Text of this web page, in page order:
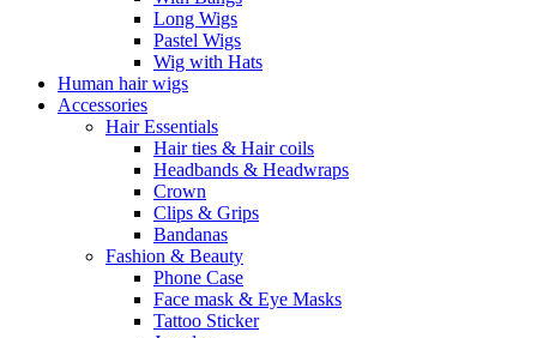
Long Wigs
Pastel Wigs
Wig with Hats
Human hair wigs
Accessories
Hair Essentials
Hair ties & Hair coils
Headbands & Headwraps
Crown
Clips & Grips
Bandanas
Fashion & Beauty
Phone Case
Face mask & Eye Masks
Tattoo Sticker